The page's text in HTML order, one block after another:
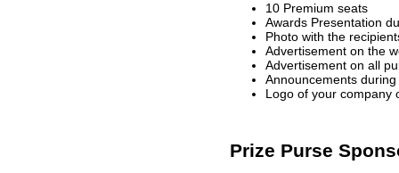
10 Premium seats
Awards Presentation
Photo with the
Advertisement on the
Advertisement on all
Announcements
Logo of your company
Prize Purse